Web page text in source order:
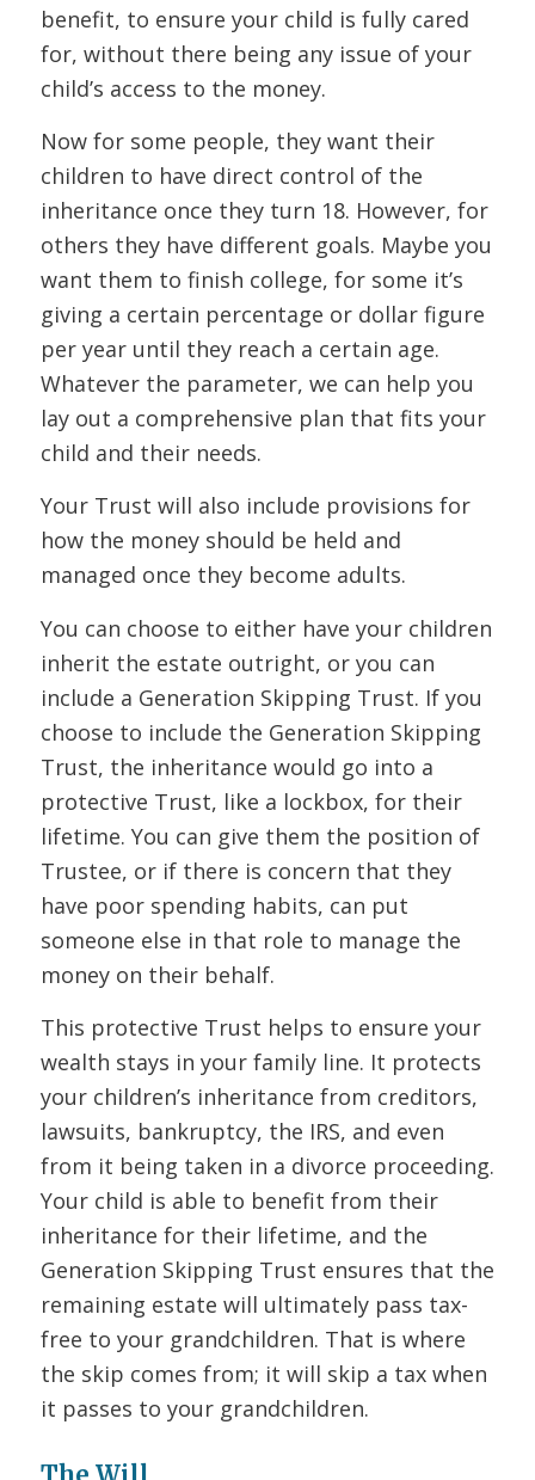
benefit, to ensure your child is fully cared
for, without there being any issue of your
child’s access to the money.
Now for some people, they want their
children to have direct control of the
inheritance once they turn 18. However, for
others they have different goals. Maybe you
want them to finish college, for some it’s
giving a certain percentage or dollar figure
per year until they reach a certain age.
Whatever the parameter, we can help you
lay out a comprehensive plan that fits your
child and their needs.
Your Trust will also include provisions for
how the money should be held and
managed once they become adults.
You can choose to either have your children
inherit the estate outright, or you can
include a Generation Skipping Trust. If you
choose to include the Generation Skipping
Trust, the inheritance would go into a
protective Trust, like a lockbox, for their
lifetime. You can give them the position of
Trustee, or if there is concern that they
have poor spending habits, can put
someone else in that role to manage the
money on their behalf.
This protective Trust helps to ensure your
wealth stays in your family line. It protects
your children’s inheritance from creditors,
lawsuits, bankruptcy, the IRS, and even
from it being taken in a divorce proceeding.
Your child is able to benefit from their
inheritance for their lifetime, and the
Generation Skipping Trust ensures that the
remaining estate will ultimately pass tax-
free to your grandchildren. That is where
the skip comes from; it will skip a tax when
it passes to your grandchildren.